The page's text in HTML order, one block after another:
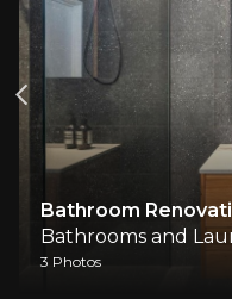
Bathroom
Bathrooms and
3 Photos